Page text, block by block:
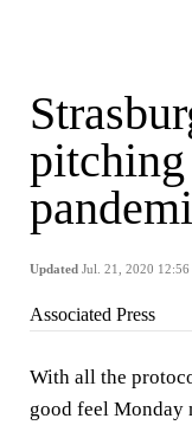
Updated Jul. 21, 2020
Associated Press
With all the
good feel Monday